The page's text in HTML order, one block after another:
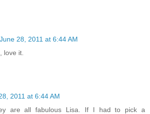
June 28, 2011 at 6:44 AM
love it.
2011 at 6:44 AM
are all fabulous Lisa. If I had to pick a